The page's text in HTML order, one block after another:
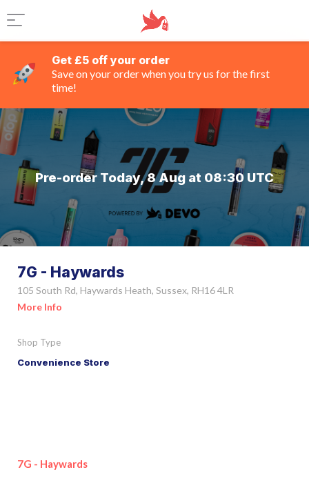
Get £5 off your order
Save on your order when you try us for the first
time!
Pre-order Today, 8 Aug at 08:30 UTC
7G - Haywards
105 South Rd, Haywards Heath, Sussex, RH16 4LR
More Info
Shop Type
Convenience Store
7G - Haywards